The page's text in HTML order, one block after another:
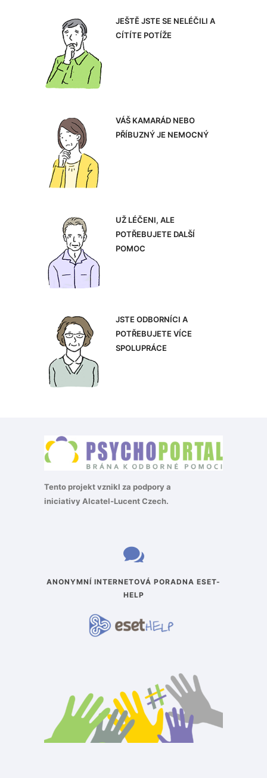
JEŠTĚ JSTE SE NELÉČILI A
CÍTÍTE POTÍŽE
VÁŠ KAMARÁD NEBO
PŘÍBUZNÝ JE NEMOCNÝ
UŽ LÉČENI, ALE
POTŘEBUJETE DALŠÍ
POMOC
JSTE ODBORNÍCI A
POTŘEBUJETE VÍCE
SPOLUPRÁCE
Tento projekt vznikl za podpory a
iniciativyAlcatel-Lucent Czech.
ANONYMNÍ INTERNETOVÁ PORADNA ESET-
HELP